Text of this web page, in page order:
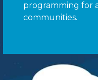
programming for
communities.